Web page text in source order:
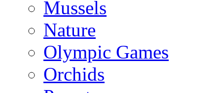
Mussels
Nature
Olympic Games
Orchids